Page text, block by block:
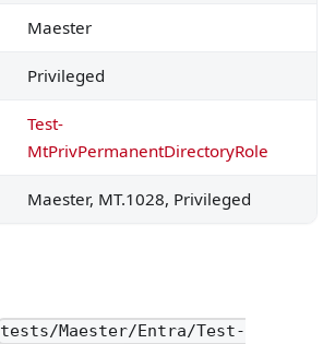
Maester
Privileged
Test-
MtPrivPermanentDirectoryRole
Maester, MT.1028, Privileged
tests/Maester/Entra/Test-